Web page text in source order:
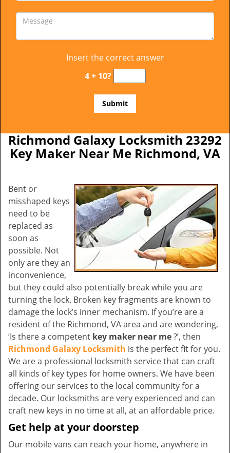
Insert the correct answer
4 + 10?
Richmond Galaxy Locksmith 23292
Key Maker Near Me Richmond, VA
Bent or
misshaped keys
need to be
replaced as
soon as
possible. Not
only are they an
inconvenience,
but they could also potentially break while you are
turning the lock. Broken key fragments are known to
damage the lock’s inner mechanism. If you’re are a
resident of the Richmond, VA area and are wondering,
‘Is there a competent key maker near me?’, then
Richmond Galaxy Locksmith is the perfect fit for you.
We are a professional locksmith service that can craft
all kinds of key types for home owners. We have been
offering our services to the local community for a
decade. Our locksmiths are very experienced and can
craft new keys in no time at all, at an affordable price.
Get help at your doorstep
Our mobile vans can reach your home, anywhere in